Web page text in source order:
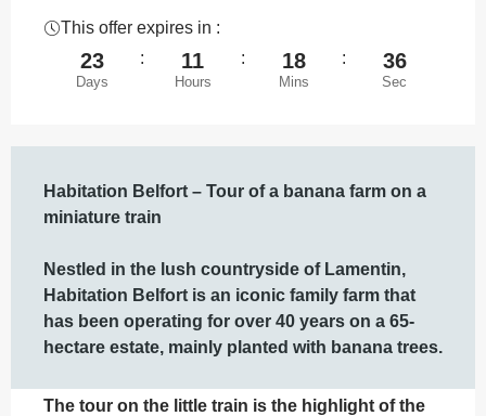
This offer expires in :
23
Days
: 11
Hours
: 18
Mins
: 35
Sec
Habitation Belfort – Tour of a banana farm on a
miniature train
Nestled in the lush countryside of Lamentin,
Habitation Belfort is an iconic family farm that
has been operating for over 40 years on a 65-
hectare estate, mainly planted with banana trees.
The tour on the little train is the highlight of the